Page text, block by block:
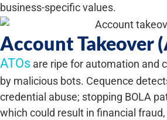
business-specific values.
Account Takeover
ATOs are ripe for automation and
by malicious bots. Cequence
credential abuse; stopping BOLA
which could result in financial